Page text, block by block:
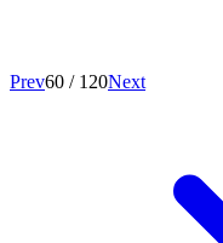
Prev60 / 120Next